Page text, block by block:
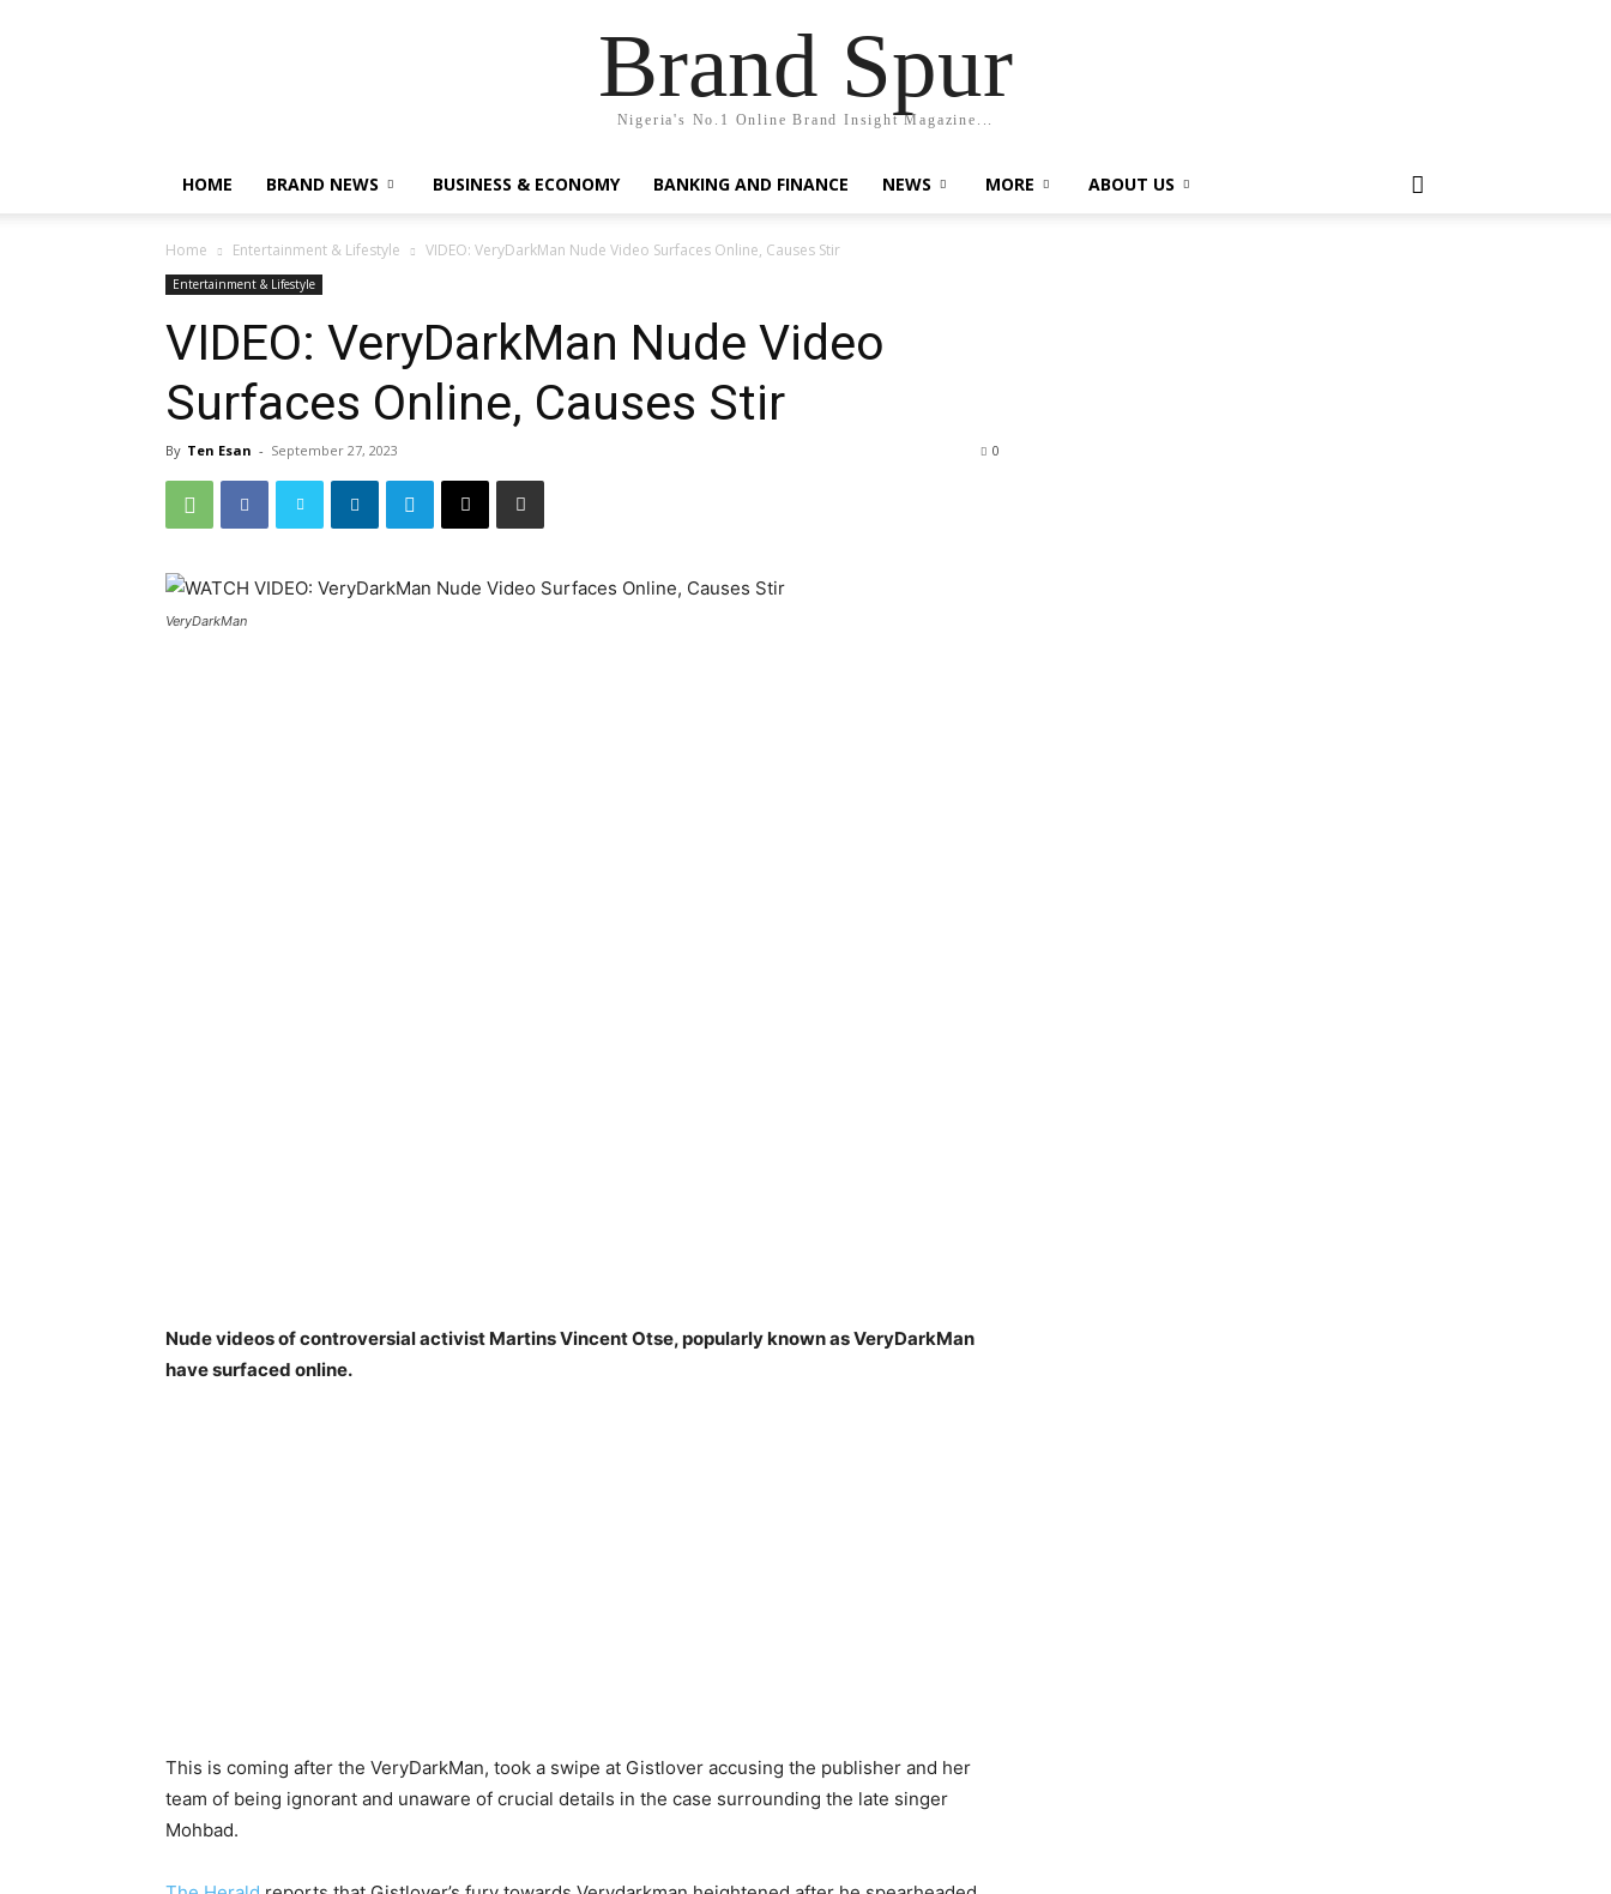
Brand Spur
Nigeria's No.1 Online Brand Insight Magazine...
HOME BRAND NEWS BUSINESS & ECONOMY BANKING AND FINANCE NEWS MORE ABOUT US
Home Entertainment & Lifestyle VIDEO: VeryDarkMan Nude Video Surfaces Online, Causes Stir
Entertainment & Lifestyle
VIDEO: VeryDarkMan Nude Video
Surfaces Online, Causes Stir
By Ten Esan - September 27, 2023 0
VeryDarkMan
Nude videos of controversial activist Martins Vincent Otse, popularly known as VeryDarkMan
have surfaced online.
This is coming after the VeryDarkMan, took a swipe at Gistlover accusing the publisher and her
team of being ignorant and unaware of crucial details in the case surrounding the late singer
Mohbad.